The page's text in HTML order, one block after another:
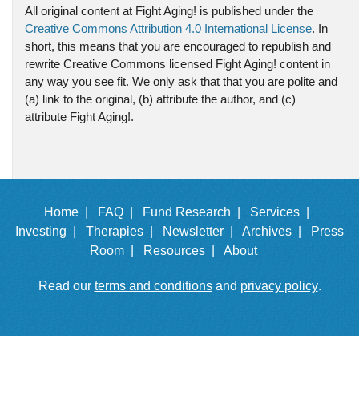
All original content at Fight Aging! is published under the
Creative Commons Attribution 4.0 International License. In
short, this means that you are encouraged to republish and
rewrite Creative Commons licensed Fight Aging! content in
any way you see fit. We only ask that that you are polite and
(a) link to the original, (b) attribute the author, and (c)
attribute Fight Aging!.
Home | FAQ | Fund Research |
Services |
Investing |
Therapies | Newsletter | Archives |
Press
Room |
Resources | About
Read our terms and conditionsand privacy policy.